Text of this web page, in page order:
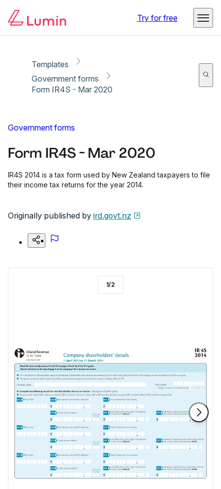
Try for free
Templates
Government forms
Form IR4S - Mar 2020
Government forms
Form IR4S - Mar 2020
IR4S 2014 is a tax form used by New Zealand taxpayers to file
their income tax returns for the year 2014.
Originally published by ird.govt.nz
1/2